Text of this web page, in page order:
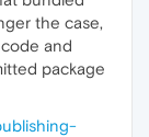
the case,
and
package